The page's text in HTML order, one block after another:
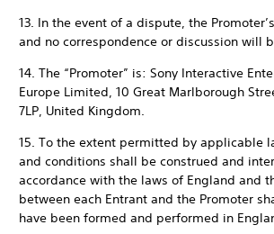
13. In the event of a dispute, the
and no correspondence or discussion will
14. The “Promoter” is: Sony Interactive
Europe Limited, 10 Great Marlborough
7LP, United Kingdom.
15. To the extent permitted by applicable
and conditions shall be construed and
accordance with the laws of England and
between each Entrant and the Promoter
have been formed and performed in